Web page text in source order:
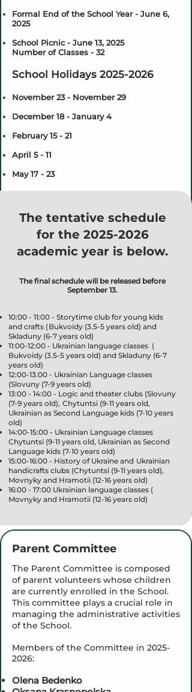
Formal End of the School Year - June 6,
2025
School Picnic - June 13, 2025
Number of Classes - 32
School Holidays 2025-2026
November 23 - November 29
December 18 - January 4
February 15 - 21
April 5 - 11
May 17 - 23
The tentative schedule
for the 2025-2026
academic year is below.
The final schedule will be released before
September 13.
10:00 - 11:00 - Storytime club for young kids
and crafts ( Bukvoidy (3.5-5 years old) and
Skladuny (6-7 years old)
11:00-12:00 - Ukrainian language classes (
Bukvoidy (3.5-5 years old) and Skladuny (6-7
years old)
12:00-13:00 - Ukrainian Language classes
(Slovuny (7-9 years old)
13:00 - 14:00 - Logic and theater clubs (Slovuny
(7-9 years old), Chytuntsi (9-11 years old,
Ukrainian as Second Language kids (7-10 years
old)
14:00-15:00 - Ukrainian Language classes
Chytuntsi (9-11 years old, Ukrainian as Second
Language kids (7-10 years old)
15:00-16:00 - History of Ukraine and Ukrainian
handicrafts clubs (Chytuntsi (9-11 years old),
Movnyky and Hramotii (12-16 years old)
16:00 - 17:00 Ukrainian language classes (
Movnyky and Hramotii (12-16 years old)
Parent Committee
The Parent Committee is composed
of parent volunteers whose children
are currently enrolled in the School.
This committee plays a crucial role in
managing the administrative activities
of the School.
Members of the Committee in 2025-
2026:
Olena Bedenko